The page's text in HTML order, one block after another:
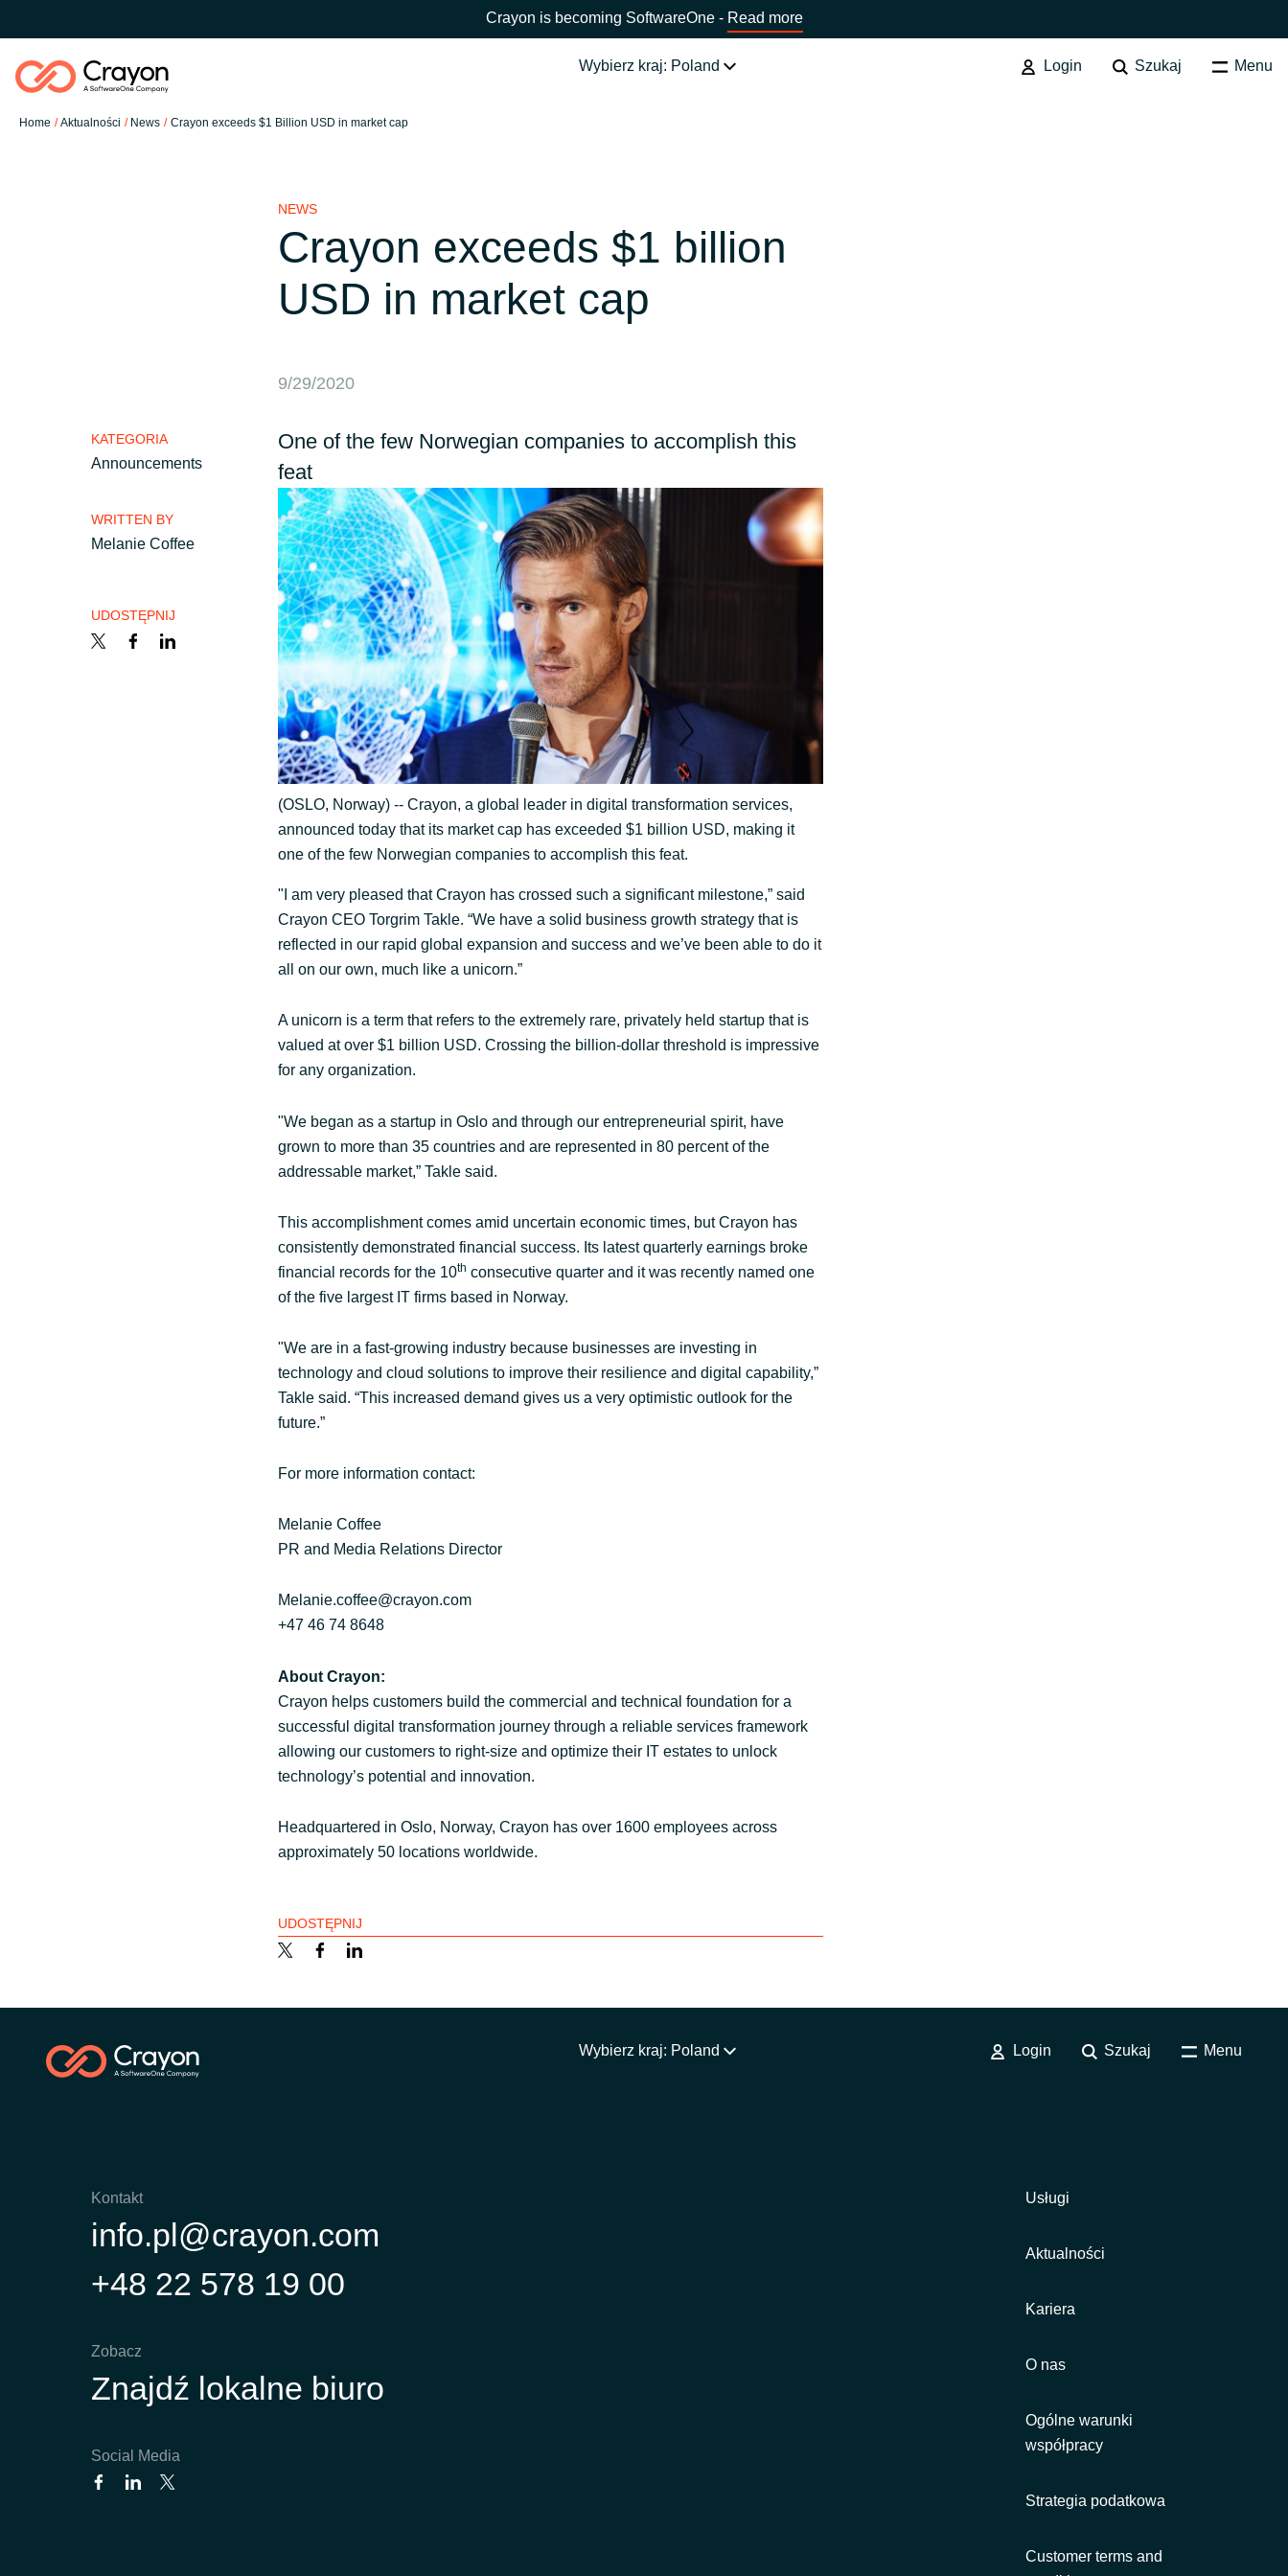
Crayon is becoming SoftwareOne - Read more
Wybierz kraj: Poland Login Szukaj Menu
Home Aktualności News Crayon exceeds $1 Billion USD in market cap
Global site Africa
Bulgaria
Denmark
France Germany
Iceland India
Kingdom of Saudi Arabia Kuwait
Lithuania Malaysia
Netherlands Norway
Philippines Poland
Qatar Romania
Slovenia Singapore
Sri Lanka Sweden
Ukraine United Kingdom
Partnerzy Software
Skontaktuj się z nami
Kariera
Channel partner
Strategia podatkowa
Ogólne warunki współpracy
IT Cost Management
Cloud Services
NEWS
Crayon exceeds $1 billion
USD in market cap
9/29/2020
KATEGORIA
Announcements
WRITTEN BY
Melanie Coffee
UDOSTĘPNIJ
One of the few Norwegian companies to accomplish this
feat
(OSLO, Norway) -- Crayon, a global leader in digital transformation services,
announced today that its market cap has exceeded $1 billion USD, making it
one of the few Norwegian companies to accomplish this feat.
"I am very pleased that Crayon has crossed such a significant milestone,” said
Crayon CEO Torgrim Takle. “We have a solid business growth strategy that is
reflected in our rapid global expansion and success and we’ve been able to do it
all on our own, much like a unicorn.”
A unicorn is a term that refers to the extremely rare, privately held startup that is
valued at over $1 billion USD. Crossing the billion-dollar threshold is impressive
for any organization.
"We began as a startup in Oslo and through our entrepreneurial spirit, have
grown to more than 35 countries and are represented in 80 percent of the
addressable market,” Takle said.
This accomplishment comes amid uncertain economic times, but Crayon has
consistently demonstrated financial success. Its latest quarterly earnings broke
financial records for the 10th consecutive quarter and it was recently named one
of the five largest IT firms based in Norway.
"We are in a fast-growing industry because businesses are investing in
technology and cloud solutions to improve their resilience and digital capability,”
Takle said. “This increased demand gives us a very optimistic outlook for the
future.”
For more information contact:
Melanie Coffee
PR and Media Relations Director
Melanie.coffee@crayon.com
+47 46 74 8648
About Crayon:
Crayon helps customers build the commercial and technical foundation for a
successful digital transformation journey through a reliable services framework
allowing our customers to right-size and optimize their IT estates to unlock
technology’s potential and innovation.
Headquartered in Oslo, Norway, Crayon has over 1600 employees across
approximately 50 locations worldwide.
UDOSTĘPNIJ
Wybierz kraj: Poland Login Szukaj Menu
Kontakt
info.pl@crayon.com
+48 22 578 19 00
Zobacz
Znajdź lokalne biuro
Social Media
Usługi
Aktualności
Kariera
O nas
Ogólne warunki
współpracy
Strategia podatkowa
Customer terms and